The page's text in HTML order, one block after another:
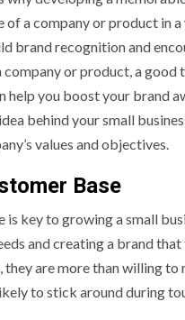
of a company or product in
brand recognition and
or product, a
help you boost your brand
behind your small
values and objectives.
Base
is key to growing a small
and creating a brand
are more than willing
to stick around during